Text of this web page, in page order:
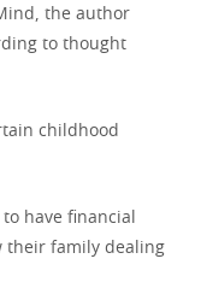
the author
to thought
childhood
have financial
their family dealing